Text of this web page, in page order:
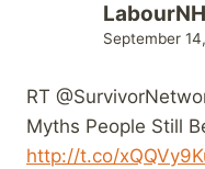
September
RT
Myths People Still
http://t.co/